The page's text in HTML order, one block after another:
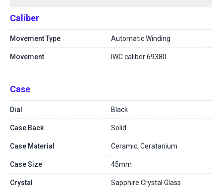
Caliber
Movement Type Automatic Winding
Movement IWC caliber 69380
Case
Dial Black
Case Back Solid
Case Material Ceramic, Ceratanium
Case Size 45mm
Crystal Sapphire Crystal Glass